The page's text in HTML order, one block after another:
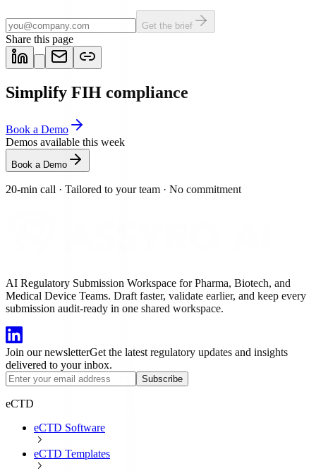
Get the brief
Share this page
Simplify FIH compliance
Book a Demo
Demos available this week
Book a Demo
20-min call · Tailored to your team · No commitment
AI Regulatory Submission Workspace for Pharma, Biotech, and
Medical Device Teams. Draft faster, validate earlier, and keep every
submission audit-ready in one shared workspace.
Join our newsletterGet the latest regulatory updates and insights
delivered to your inbox.
Subscribe
eCTD
eCTD Software
eCTD Templates